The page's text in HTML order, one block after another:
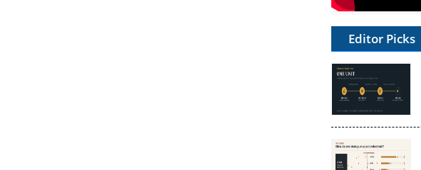
Editor Picks